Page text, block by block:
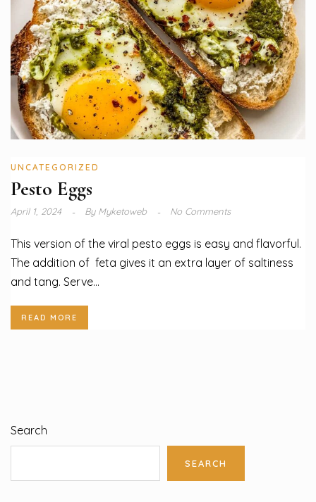
UNCATEGORIZED
Pesto Eggs
April 1, 2024 ByMyketoweb No Comments
This version of the viral pesto eggs is easy and flavorful.
The addition of feta gives it an extra layer of saltiness
and tang. Serve...
READ MORE
Search
SEARCH